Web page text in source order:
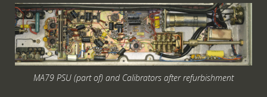
MA79 PSU (part of) and Calibrators after refurbishment